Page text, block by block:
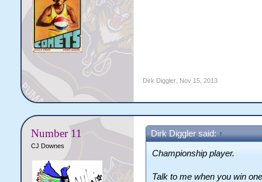
Dirk Diggler, Nov 15, 2013
Number 11
CJ Downes
Dirk Diggler said: ↑
Championship player.
Talk to me when you win